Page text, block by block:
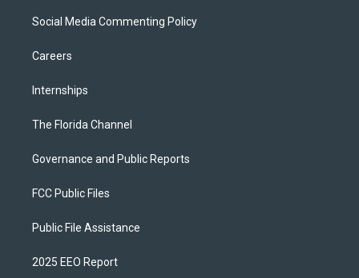
Social Media Commenting Policy
Careers
Internships
The Florida Channel
Governance and Public Reports
FCC Public Files
Public File Assistance
2025 EEO Report